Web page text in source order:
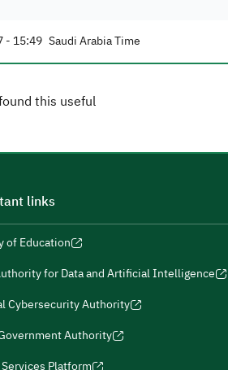
- 15:49 Saudi Arabia Time
this useful
links
of Education
for Data and Artificial Intelligence
Cybersecurity Authority
Authority
Platform